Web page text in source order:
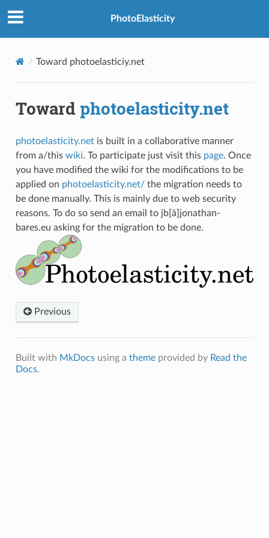
MATERIALS
PhotoElasticity
Toward photoelasticiy.net
Towardphotoelasticity.net
photoelasticity.netis built in a collaborative manner
from a/this wiki. To participate just visit this page. Once
you have modified the wiki for the modifications to be
applied on photoelasticity.net/the migration needs to
be done manually. This is mainly due to web security
reasons. To do so send an email to jb[â]jonathan-
bares.eu asking for the migration to be done.
Previous
Built with MkDocsusing a themeprovided by Read the
Docs.